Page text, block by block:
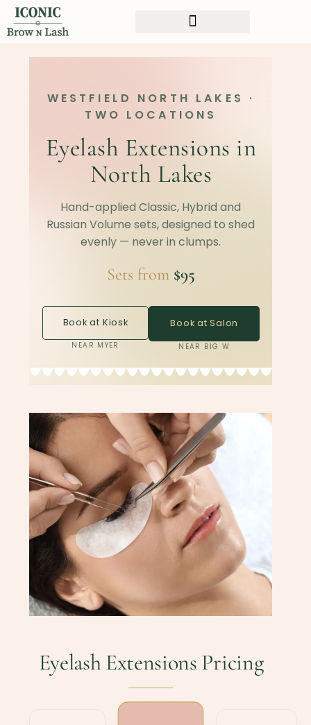
WESTFIELD NORTH LAKES ·
TWO LOCATIONS
Eyelash Extensions in
North Lakes
Hand-applied Classic, Hybrid and
Russian Volume sets, designed to shed
evenly — never in clumps.
Sets from $95
Book at Kiosk
NEAR MYER
Book at Salon
NEAR BIG W
Eyelash Extensions Pricing